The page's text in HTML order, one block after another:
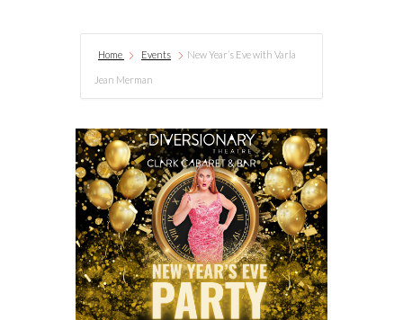
Home Events New Year’s Eve with Varla
Jean Merman